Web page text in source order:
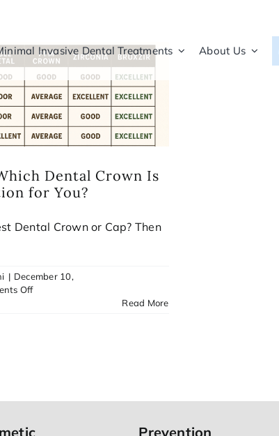
Invasive Dental Treatments About Us
Dental Crown Is
for You?
Dental Crown or Cap? Then
| December 10,
Offon
Read More
Prevention